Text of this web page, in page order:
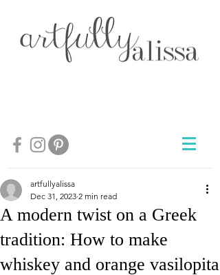
A modern twist on a Greek
tradition: How to make
whiskey and orange vasilopita
artfullyalissa
Dec 31, 2023 2 min read